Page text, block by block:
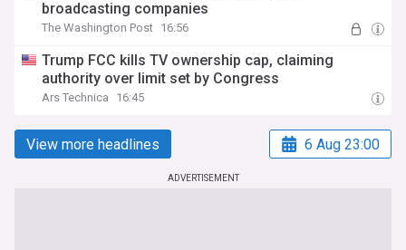
broadcasting companies
The Washington Post 16:56
Trump FCC kills TV ownership cap, claiming
authority over limit set by Congress
Ars Technica 16:45
View more headlines 6 Aug 23:00
ADVERTISEMENT